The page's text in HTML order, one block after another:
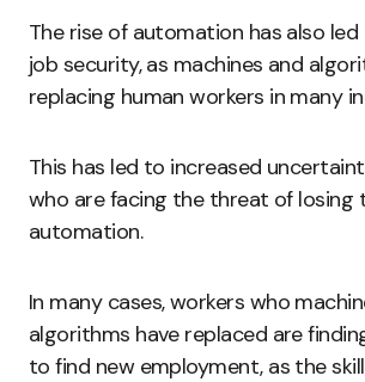
The rise of automation has also
job security, as machines and
replacing human workers in many
This has led to increased
who are facing the threat of losing
automation.
In many cases, workers who
algorithms have replaced are
to find new employment, as the